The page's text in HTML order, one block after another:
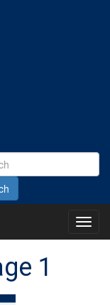
Main
1